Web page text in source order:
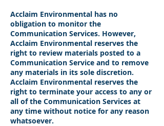
Acclaim Environmental has no
obligation to monitor the
Communication Services. However,
Acclaim Environmental reserves the
right to review materials posted to a
Communication Service and to remove
any materials in its sole discretion.
Acclaim Environmental reserves the
right to terminate your access to any or
all of the Communication Services at
any time without notice for any reason
whatsoever.